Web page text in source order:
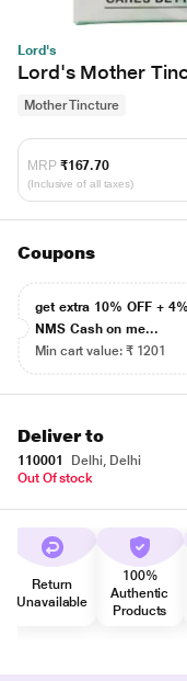
Lord's
Lord's Mother
Mother Tincture
MRP ₹167.70
(Inclusive of all taxes)
Coupons
get extra 10% OFF + 4%
NMS Cash on me...
Min cart value: ₹ 1201
Deliver to
110001
Delhi, Delhi
Out Of stock
Return
Unavailable
100%
Authentic
Products